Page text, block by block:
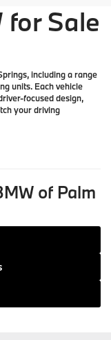
for Sale
including a range
units. Each vehicle
focused design,
your driving
of Palm